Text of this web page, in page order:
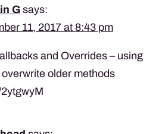
G says:
11, 2017 at 8:43 pm
and Overrides – using
overwrite older methods